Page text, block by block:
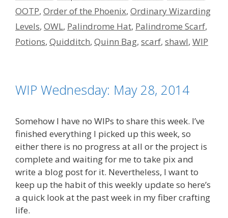
OOTP, Order of the Phoenix, Ordinary Wizarding
Levels, OWL, Palindrome Hat, Palindrome Scarf,
Potions, Quidditch, Quinn Bag, scarf, shawl, WIP
WIP Wednesday: May 28, 2014
Somehow I have no WIPs to share this week. I’ve
finished everything I picked up this week, so
either there is no progress at all or the project is
complete and waiting for me to take pix and
write a blog post for it. Nevertheless, I want to
keep up the habit of this weekly update so here’s
a quick look at the past week in my fiber crafting
life.